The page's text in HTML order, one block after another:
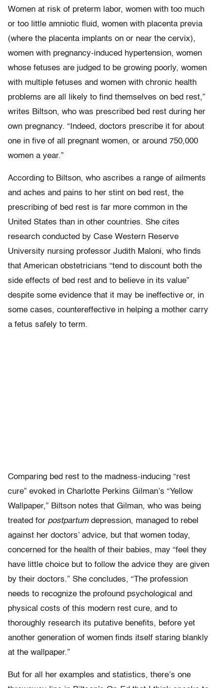
Women at risk of preterm labor, women with too much
or too little amniotic fluid, women with placenta previa
(where the placenta implants on or near the cervix),
women with pregnancy-induced hypertension, women
whose fetuses are judged to be growing poorly, women
with multiple fetuses and women with chronic health
problems are all likely to find themselves on bed rest,”
writes Biltson, who was prescribed bed rest during her
own pregnancy. “Indeed, doctors prescribe it for about
one in five of all pregnant women, or around 750,000
women a year.”
According to Biltson, who ascribes a range of ailments
and aches and pains to her stint on bed rest, the
prescribing of bed rest is far more common in the
United States than in other countries. She cites
research conducted by Case Western Reserve
University nursing professor Judith Maloni, who finds
that American obstetricians “tend to discount both the
side effects of bed rest and to believe in its value”
despite some evidence that it may be ineffective or, in
some cases, countereffective in helping a mother carry
a fetus safely to term.
Comparing bed rest to the madness-inducing “rest
cure” evoked in Charlotte Perkins Gilman’s “Yellow
Wallpaper,” Biltson notes that Gilman, who was being
treated for postpartumdepression, managed to rebel
against her doctors’ advice, but that women today,
concerned for the health of their babies, may “feel they
have little choice but to follow the advice they are given
by their doctors.” She concludes, “The profession
needs to recognize the profound psychological and
physical costs of this modern rest cure, and to
thoroughly research its putative benefits, before yet
another generation of women finds itself staring blankly
at the wallpaper.”
But for all her examples and statistics, there’s one